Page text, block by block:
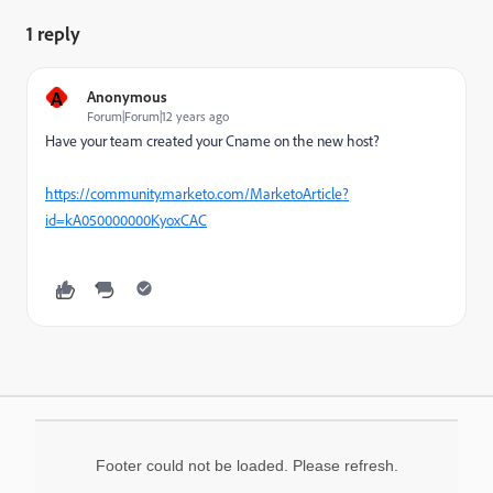
1 reply
A Anonymous
Forum|Forum|12 years ago
Have your team created your Cname on the new host?
https://community.marketo.com/MarketoArticle?
id=kA050000000KyoxCAC
Footer could not be loaded. Please refresh.